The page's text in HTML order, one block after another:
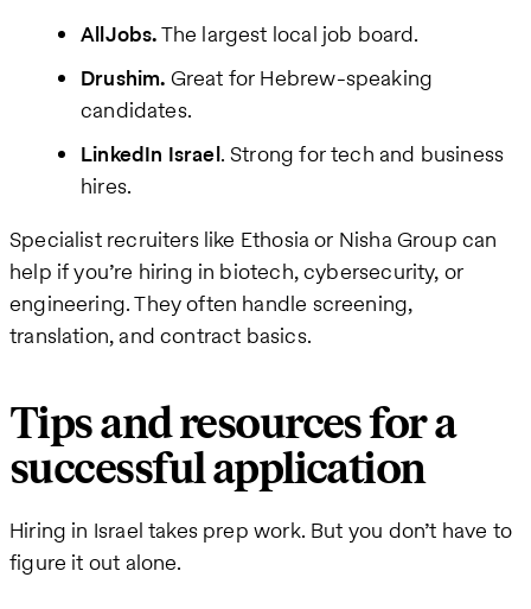
AllJobs.The largest local job board.
Drushim. Great for Hebrew-speaking
candidates.
LinkedIn Israel. Strong for tech and business
hires.
Specialist recruiters like Ethosia or Nisha Group can
help if you’re hiring in biotech, cybersecurity, or
engineering. They often handle screening,
translation, and contract basics.
Tips and resources for a
successful application
Hiring in Israel takes prep work. But you don’t have to
figure it out alone.